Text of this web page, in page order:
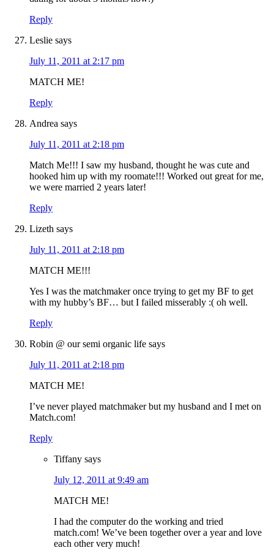
Reply
Leslie says
July 11, 2011 at 2:17 pm
MATCH ME!
Reply
Andrea says
July 11, 2011 at 2:18 pm
Match Me!!! I saw my husband, thought he was cute and
hooked him up with my roomate!!! Worked out great for me,
we were married 2 years later!
Reply
Lizeth says
July 11, 2011 at 2:18 pm
MATCH ME!!!
Yes I was the matchmaker once trying to get my BF to get
with my hubby’s BF… but I failed misserably :( oh well.
Reply
Robin @ our semi organic life says
July 11, 2011 at 2:18 pm
MATCH ME!
I’ve never played matchmaker but my husband and I met on
Match.com!
Reply
Tiffany says
July 12, 2011 at 9:49 am
MATCH ME!
I had the computer do the working and tried
match.com! We’ve been together over a year and love
each other very much!